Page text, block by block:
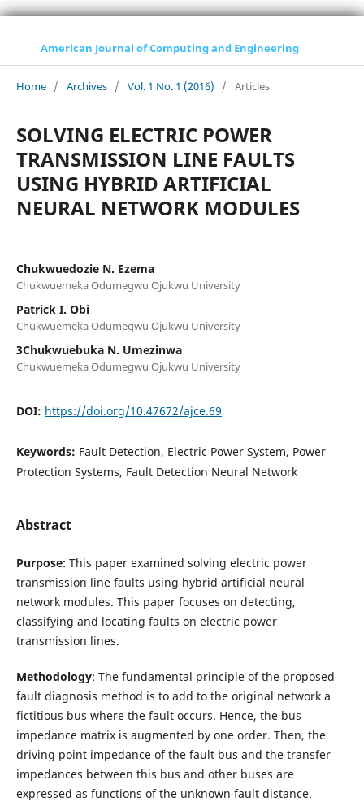
American Journal of Computing and Engineering
Home / Archives / Vol. 1 No. 1 (2016) / Articles
SOLVING ELECTRIC POWER
TRANSMISSION LINE FAULTS
USING HYBRID ARTIFICIAL
NEURAL NETWORK MODULES
Chukwuedozie N. Ezema
Chukwuemeka Odumegwu Ojukwu University
Patrick I. Obi
Chukwuemeka Odumegwu Ojukwu University
3Chukwuebuka N. Umezinwa
Chukwuemeka Odumegwu Ojukwu University
DOI: https://doi.org/10.47672/ajce.69
Keywords: Fault Detection, Electric Power System, Power
Protection Systems, Fault Detection Neural Network
Abstract
Purpose: This paper examined solving electric power
transmission line faults using hybrid artificial neural
network modules. This paper focuses on detecting,
classifying and locating faults on electric power
transmission lines.
Methodology: The fundamental principle of the proposed
fault diagnosis method is to add to the original network a
fictitious bus where the fault occurs. Hence, the bus
impedance matrix is augmented by one order. Then, the
driving point impedance of the fault bus and the transfer
impedances between this bus and other buses are
expressed as functions of the unknown fault distance.